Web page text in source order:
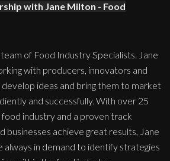
with Jane Milton - Food
of Food Industry Specialists. Jane
with producers, innovators and
ideas and bring them to market
and successfully. With over 25
industry and a proven track
businesses achieve great results, Jane
always in demand to identify strategies